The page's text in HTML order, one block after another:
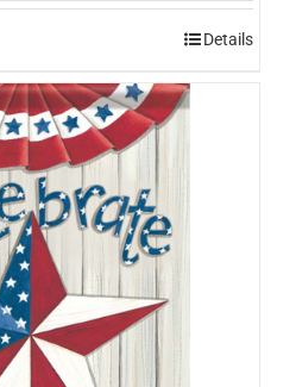
Details